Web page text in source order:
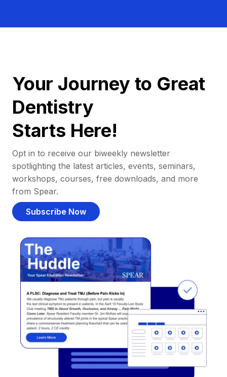
Your Journey to Great
Dentistry
Starts Here!
Opt in to receive our biweekly newsletter
spotlighting the latest articles, events, seminars,
workshops, courses, free downloads, and more
from Spear.
Subscribe Now